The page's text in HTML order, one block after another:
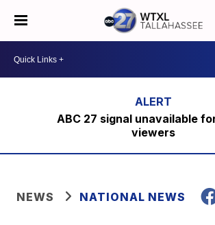
ABC 27 signal unavailable
viewers
NEWS NATIONAL NEWS